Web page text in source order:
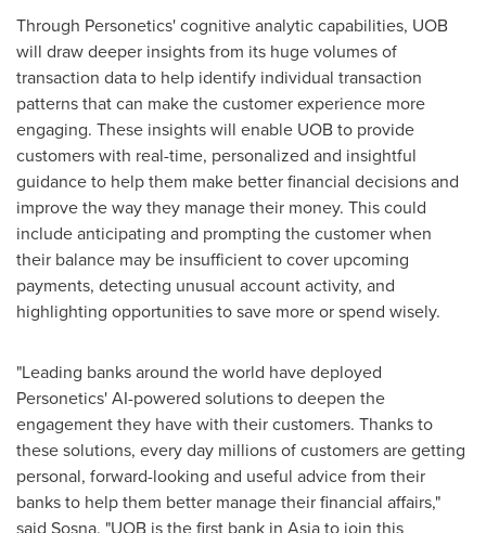
Through Personetics' cognitive analytic capabilities, UOB
will draw deeper insights from its huge volumes of
transaction data to help identify individual transaction
patterns that can make the customer experience more
engaging. These insights will enable UOB to provide
customers with real-time, personalized and insightful
guidance to help them make better financial decisions and
improve the way they manage their money. This could
include anticipating and prompting the customer when
their balance may be insufficient to cover upcoming
payments, detecting unusual account activity, and
highlighting opportunities to save more or spend wisely.
"Leading banks around the world have deployed
Personetics' AI-powered solutions to deepen the
engagement they have with their customers. Thanks to
these solutions, every day millions of customers are getting
personal, forward-looking and useful advice from their
banks to help them better manage their financial affairs,"